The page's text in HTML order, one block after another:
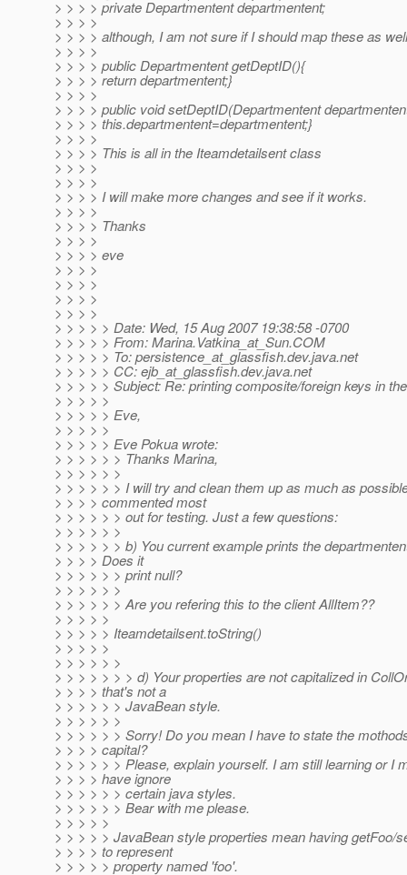
> > > > private Departmentent departmentent;
> > > >
> > > > although, I am not sure if I should map these as
> > > >
> > > > public Departmentent getDeptID(){
> > > > return departmentent;}
> > > >
> > > > public void setDeptID(Departmentent
> > > > this.departmentent=departmentent;}
> > > >
> > > > This is all in the Iteamdetailsent class
> > > >
> > > >
> > > > I will make more changes and see if it works.
> > > >
> > > > Thanks
> > > >
> > > > eve
> > > >
> > > >
> > > >
> > > >
> > > > > Date: Wed, 15 Aug 2007 19:38:58 -0700
> > > > > From: Marina.Vatkina_at_Sun.COM
> > > > > To: persistence_at_glassfish.dev.java.net
> > > > > CC: ejb_at_glassfish.dev.java.net
> > > > > Subject: Re: printing composite/foreign keys in
> > > > >
> > > > > Eve,
> > > > >
> > > > > Eve Pokua wrote:
> > > > > > Thanks Marina,
> > > > > >
> > > > > > I will try and clean them up as much as
> > > > commented most
> > > > > > out for testing. Just a few questions:
> > > > > >
> > > > > > b) You current example prints the
> > > > Does it
> > > > > > print null?
> > > > > >
> > > > > > Are you refering this to the client AllItem??
> > > > >
> > > > > Iteamdetailsent.toString()
> > > > >
> > > > > >
> > > > > > > d) Your properties are not capitalized in
> > > > that's not a
> > > > > > JavaBean style.
> > > > > >
> > > > > > Sorry! Do you mean I have to state the
> > > > capital?
> > > > > > Please, explain yourself. I am still learning or I
> > > > have ignore
> > > > > > certain java styles.
> > > > > > Bear with me please.
> > > > >
> > > > > JavaBean style properties mean having getFoo/
> > > > to represent
> > > > > property named 'foo'.